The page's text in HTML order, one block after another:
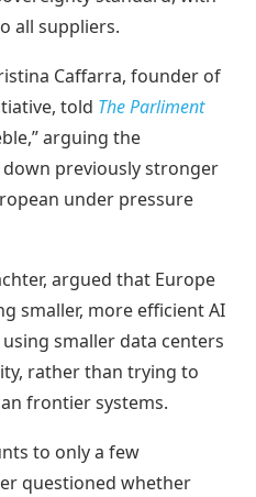
all suppliers.
Caffarra, founder of
told The Parliment
arguing the
previously stronger
under pressure
argued that Europe
smaller, more efficient AI
smaller data centers
rather than trying to
frontier systems.
to only a few
questioned whether